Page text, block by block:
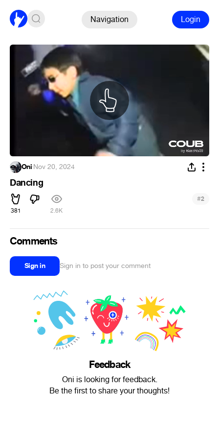
Navigation Login
Oni·Nov 20, 2024
Dancing
381 2.6K
#2
Comments
Sign in Sign in to post your comment
Feedback
Oni is looking for feedback.
Be the first to share your thoughts!